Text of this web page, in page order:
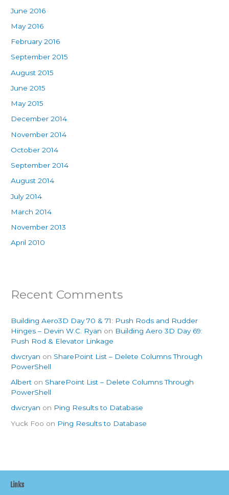
June 2016
May 2016
February 2016
September 2015
August 2015
June 2015
May 2015
December 2014
November 2014
October 2014
September 2014
August 2014
July 2014
March 2014
November 2013
April 2010
Recent Comments
Building Aero3D Day 70 & 71: Push Rods and Rudder
Hinges – Devin W.C. Ryan on Building Aero 3D Day 69:
Push Rod & Elevator Linkage
dwcryan on SharePoint List – Delete Columns Through
PowerShell
Albert on SharePoint List – Delete Columns Through
PowerShell
dwcryan on Ping Results to Database
Yuck Foo on Ping Results to Database
Links